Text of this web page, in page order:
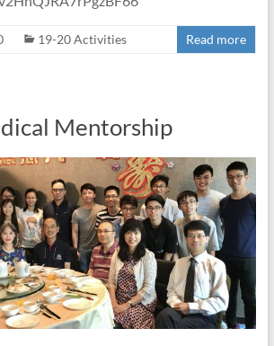
19-20 Activities Read more
Mentorship